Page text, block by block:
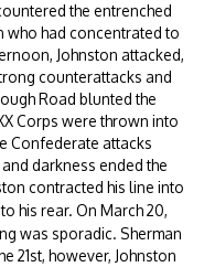
the entrenched
who had concentrated to
Johnston attacked,
counterattacks and
Road blunted the
Corps were thrown into
Confederate attacks
darkness ended the
contracted his line into
his rear. On March 20,
was sporadic. Sherman
21st, however, Johnston